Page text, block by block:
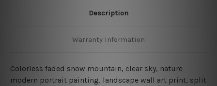
Description
Warranty Information
Colorless faded snow mountain, clear sky, nature
modern portrait painting, landscape wall art print, split